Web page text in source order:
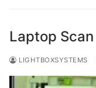
Laptop Scan
LIGHTBOXSYSTEMS